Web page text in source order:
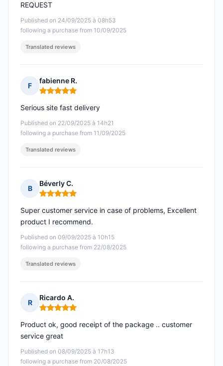
Published on 24/09/2025 à 08h53
following a purchase from 10/09/2025
REQUEST
Translated reviews
F
fabienne R.
Rating: 5 out of 5
Published on 22/09/2025 à 14h21
following a purchase from 11/09/2025
Serious site fast delivery
Translated reviews
B
Béverly C.
Rating: 5 out of 5
Published on 09/09/2025 à 10h15
following a purchase from 22/08/2025
Super customer service in case of problems, Excellent
product I recommend.
Translated reviews
R
Ricardo A.
Rating: 5 out of 5
Published on 08/09/2025 à 17h13
following a purchase from 20/08/2025
Product ok, good receipt of the package .. customer
service great